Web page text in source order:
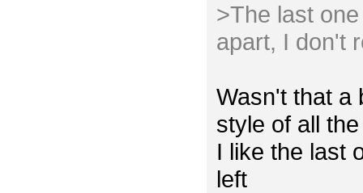
>The last
apart, I don't
Wasn't that a
style of all
I like the last
left